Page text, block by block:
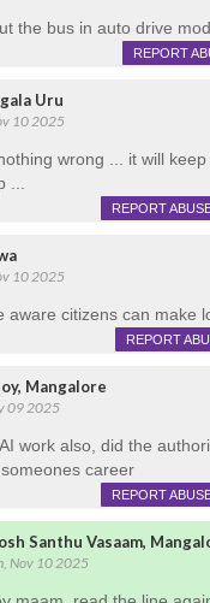
the bus in auto drive
REPORT
Uru
10 2025
wrong ... it will
REPORT
10 2025
aware citizens can make
REPORT
Mangalore
09 2025
work also, did the
career
REPORT
Santhu Vasaam,
Nov 10 2025